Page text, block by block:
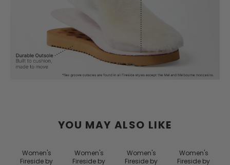
YOU MAY ALSO LIKE
Women's
Fireside by
Women's
Fireside by
Women's
Fireside by
Women's
Fireside by